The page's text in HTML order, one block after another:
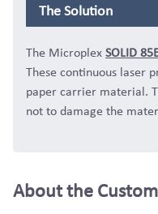
The Solution
The Microplex SOLID
These continuous laser
paper carrier material.
not to damage the
About the